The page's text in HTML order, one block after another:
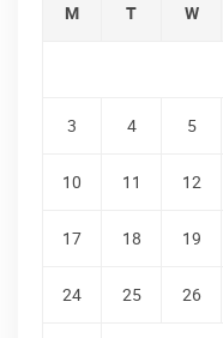
M T W
3 4 5
10 11 12
17 18 19
24 25 26